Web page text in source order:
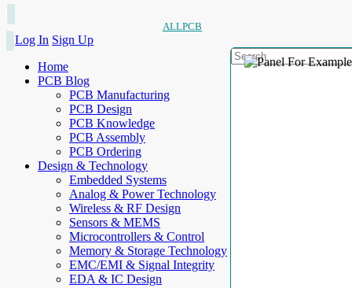
ALLPCB
Log In Sign Up
Home
PCB Blog
PCB Manufacturing
PCB Design
PCB Knowledge
PCB Assembly
PCB Ordering
Design & Technology
Embedded Systems
Analog & Power Technology
Wireless & RF Design
Sensors & MEMS
Microcontrollers & Control
Memory & Storage Technology
EMC/EMI & Signal Integrity
EDA & IC Design